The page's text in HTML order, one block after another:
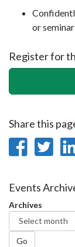
or
Register for
Share this
Events
Archives
Go